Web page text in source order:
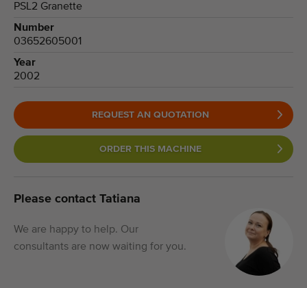
PSL2 Granette
Number
03652605001
Year
2002
REQUEST AN QUOTATION
ORDER THIS MACHINE
Please contact Tatiana
We are happy to help. Our
consultants are now waiting for you.